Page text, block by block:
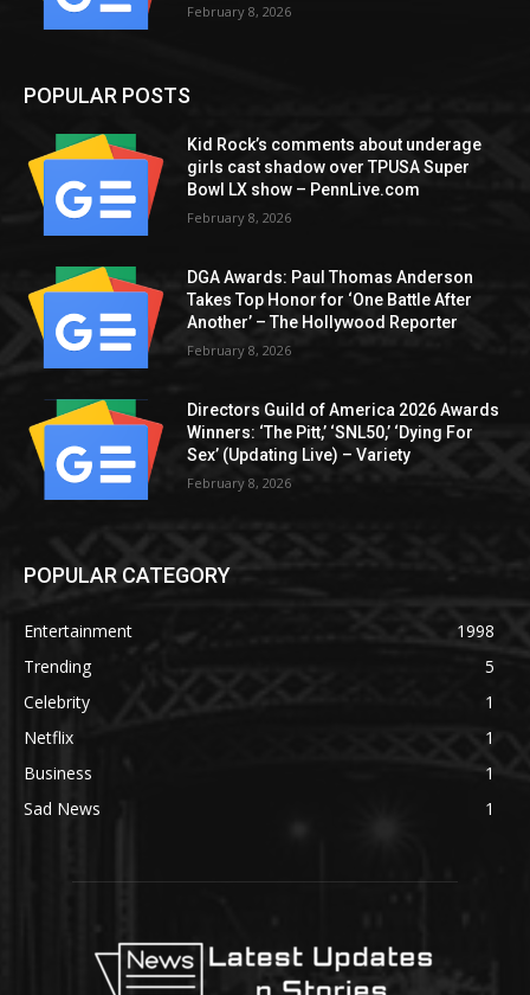
February 8, 2026
POPULAR POSTS
Kid Rock’s comments about underage
girls cast shadow over TPUSA Super
Bowl LX show – PennLive.com
February 8, 2026
DGA Awards: Paul Thomas Anderson
Takes Top Honor for ‘One Battle After
Another’ – The Hollywood Reporter
February 8, 2026
Directors Guild of America 2026 Awards
Winners: ‘The Pitt,’ ‘SNL50,’ ‘Dying For
Sex’ (Updating Live) – Variety
February 8, 2026
POPULAR CATEGORY
Entertainment
1998
Trending
5
Celebrity
1
Netflix
1
Business
1
Sad News
1